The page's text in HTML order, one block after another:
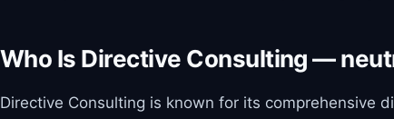
Who Is Directive Consulting —
Directive Consulting is known for its comprehensive